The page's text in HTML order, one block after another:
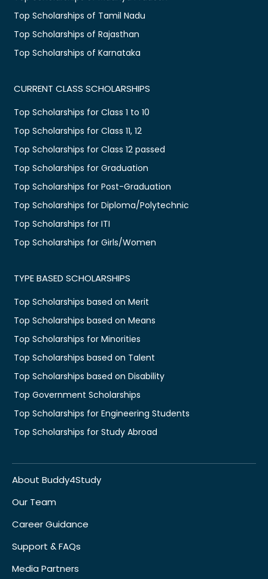
Top Scholarships of Tamil Nadu
Top Scholarships of Rajasthan
Top Scholarships of Karnataka
CURRENT CLASS SCHOLARSHIPS
Top Scholarships for Class 1 to 10
Top Scholarships for Class 11, 12
Top Scholarships for Class 12 passed
Top Scholarships for Graduation
Top Scholarships for Post-Graduation
Top Scholarships for Diploma/Polytechnic
Top Scholarships for ITI
Top Scholarships for Girls/Women
TYPE BASED SCHOLARSHIPS
Top Scholarships based on Merit
Top Scholarships based on Means
Top Scholarships for Minorities
Top Scholarships based on Talent
Top Scholarships based on Disability
Top Government Scholarships
Top Scholarships for Engineering Students
Top Scholarships for Study Abroad
About Buddy4Study
Our Team
Career Guidance
Support & FAQs
Media Partners